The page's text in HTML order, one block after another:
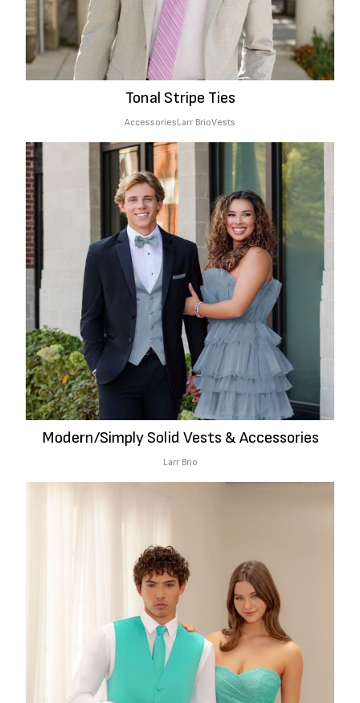
Tonal Stripe Ties
AccessoriesLarr BrioVests
Modern/Simply Solid Vests & Accessories
Larr Brio